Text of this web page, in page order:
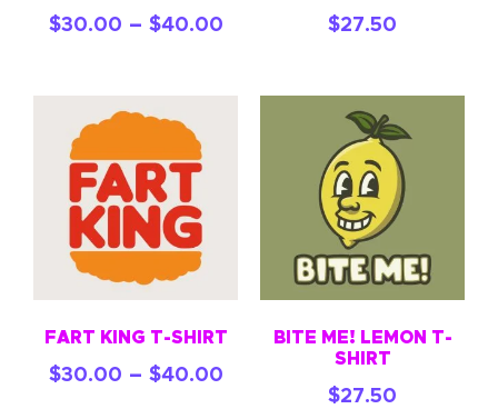
$30.00 – $40.00 $27.50
FART KING T-SHIRT
$30.00 – $40.00
BITE ME! LEMON T-
SHIRT
$27.50